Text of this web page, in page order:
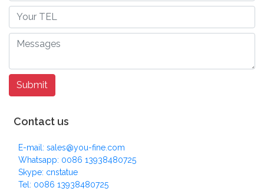
Contact us
E-mail: sales@you-fine.com
Whatsapp: 0086 13938480725
Skype: cnstatue
Tel: 0086 13938480725